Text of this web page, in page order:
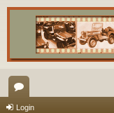
or
Login